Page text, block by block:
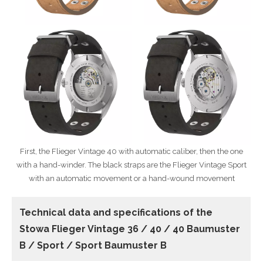
First, the Flieger Vintage 40 with automatic caliber, then the one
with a hand-winder. The black straps are the Flieger Vintage Sport
with an automatic movement or a hand-wound movement
Technical data and specifications of the
Stowa Flieger Vintage 36 / 40 / 40 Baumuster
B / Sport / Sport Baumuster B